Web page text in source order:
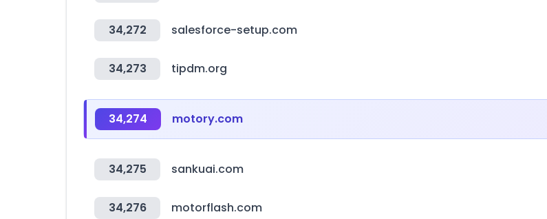
34,272 salesforce-setup.com
34,273 tipdm.org
34,274 motory.com
34,275 sankuai.com
34,276 motorflash.com